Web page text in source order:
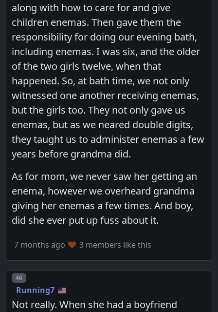
along with how to care for and give
children enemas. Then gave them the
responsibility for doing our evening bath,
including enemas. I was six, and the older
of the two girls twelve, when that
happened. So, at bath time, we not only
witnessed one another receiving enemas,
but the girls too. They not only gave us
enemas, but as we neared double digits,
they taught us to administer enemas a few
years before grandma did.
As for mom, we never saw her getting an
enema, however we overheard grandma
giving her enemas a few times. And boy,
did she ever put up fuss about it.
7 months ago 3 members like this
Post number
46
Running7
Not really. When she had a boyfriend